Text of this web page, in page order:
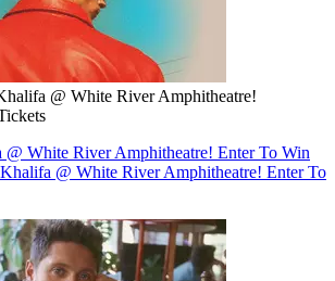
@ White River Amphitheatre!
White River Amphitheatre! Enter To Win
@ White River Amphitheatre! Enter To